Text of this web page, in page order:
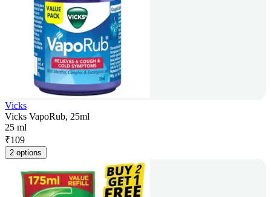
Vicks
Vicks VapoRub, 25ml
25 ml
₹109
2 options